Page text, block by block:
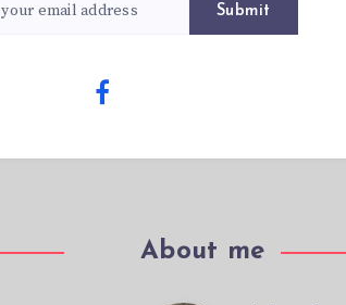
Submit
About me